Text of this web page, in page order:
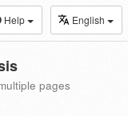
Help English
pages